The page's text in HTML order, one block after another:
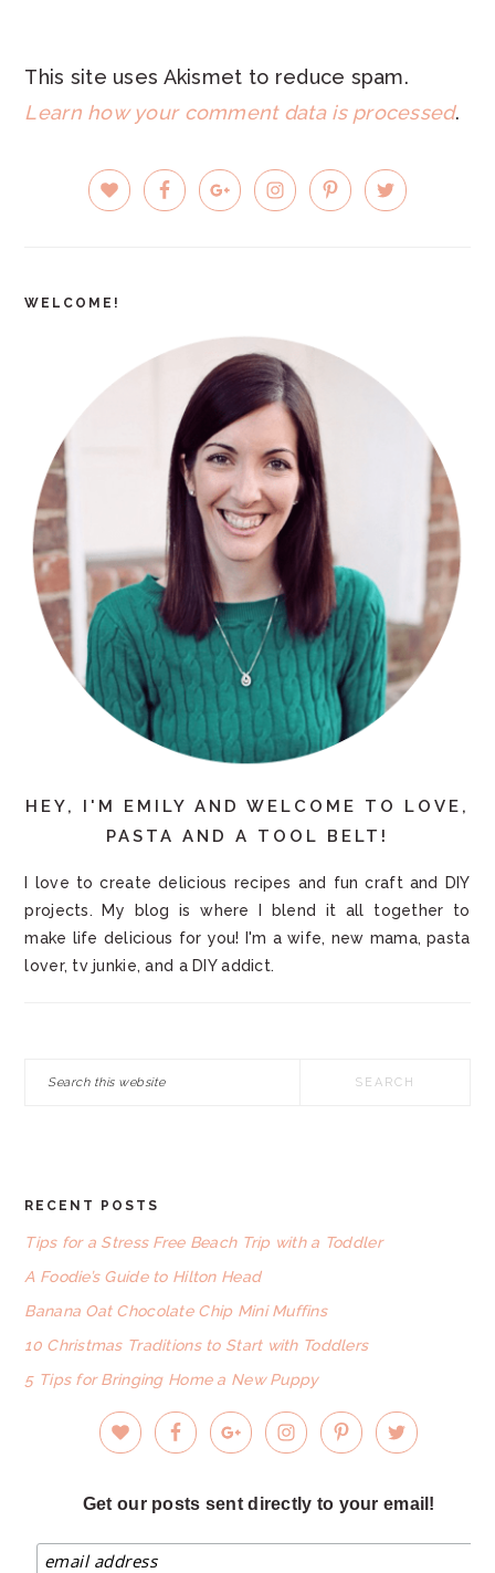
This site uses Akismet to reduce spam.
Learn how your comment data is processed.
PRIMARY
SIDEBAR
WELCOME!
HEY, I'M EMILY AND WELCOME TO LOVE,
PASTA AND A TOOL BELT!
I love to create delicious recipes and fun craft and DIY
projects. My blog is where I blend it all together to
make life delicious for you! I'm a wife, new mama, pasta
lover, tv junkie, and a DIY addict.
FOOTER
RECENT POSTS
Tips for a Stress Free Beach Trip with a Toddler
A Foodie’s Guide to Hilton Head
Banana Oat Chocolate Chip Mini Muffins
10 Christmas Traditions to Start with Toddlers
5 Tips for Bringing Home a New Puppy
Get our posts sent directly to your email!